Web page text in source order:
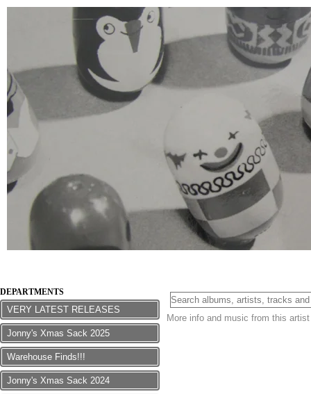
DEPARTMENTS
VERY LATEST RELEASES
Jonny's Xmas Sack 2025
Warehouse Finds!!!
Jonny's Xmas Sack 2024
More info and music from this